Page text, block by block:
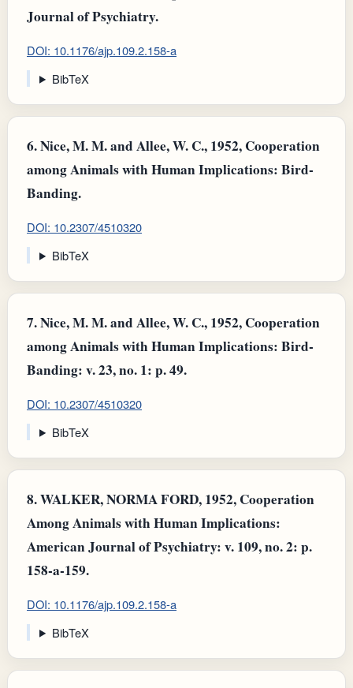
Journal of Psychiatry.
DOI: 10.1176/ajp.109.2.158-a
BibTeX
6.Nice, M. M. and Allee, W. C., 1952, Cooperation
among Animals with Human Implications: Bird-
Banding.
DOI: 10.2307/4510320
BibTeX
7.Nice, M. M. and Allee, W. C., 1952, Cooperation
among Animals with Human Implications: Bird-
Banding: v. 23, no. 1: p. 49.
DOI: 10.2307/4510320
BibTeX
8.WALKER, NORMA FORD, 1952, Cooperation
Among Animals with Human Implications:
American Journal of Psychiatry: v. 109, no. 2: p.
158-a-159.
DOI: 10.1176/ajp.109.2.158-a
BibTeX